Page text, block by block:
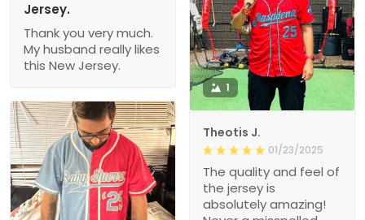
Jersey.
Thank you very much.
My husband really likes
this New Jersey.
1
Theotis J.
01/23/2025
The quality and feel of
the jersey is
absolutely amazing!